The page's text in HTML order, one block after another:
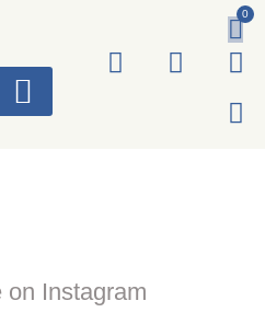
0
on Instagram